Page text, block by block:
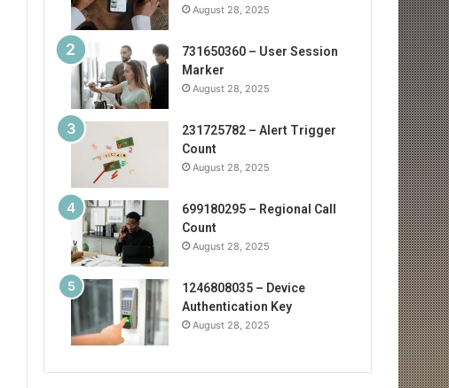
August 28, 2025
731650360 – User Session
Marker
August 28, 2025
231725782 – Alert Trigger
Count
August 28, 2025
699180295 – Regional Call
Count
August 28, 2025
1246808035 – Device
Authentication Key
August 28, 2025